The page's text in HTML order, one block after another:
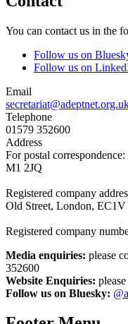
You can contact us in the
Follow us on
Follow us on
Email
Telephone
01579 352600
Address
For postal
M1 2JQ
Registered company
Old Street, London,
Registered company
Media enquiries: please
352600
Website Enquiries:
Follow us on Bluesky: